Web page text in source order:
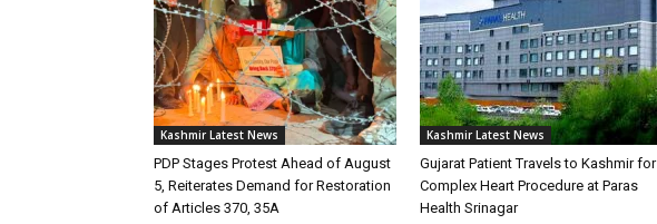
Kashmir Latest News
PDP Stages Protest Ahead of August
5, Reiterates Demand for Restoration
of Articles 370, 35A
Kashmir Latest News
Gujarat Patient Travels to Kashmir for
Complex Heart Procedure at Paras
Health Srinagar